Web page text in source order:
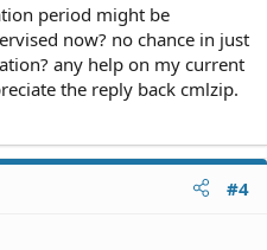
period might be
now? no chance in just
any help on my current
the reply back cmlzip.
#4